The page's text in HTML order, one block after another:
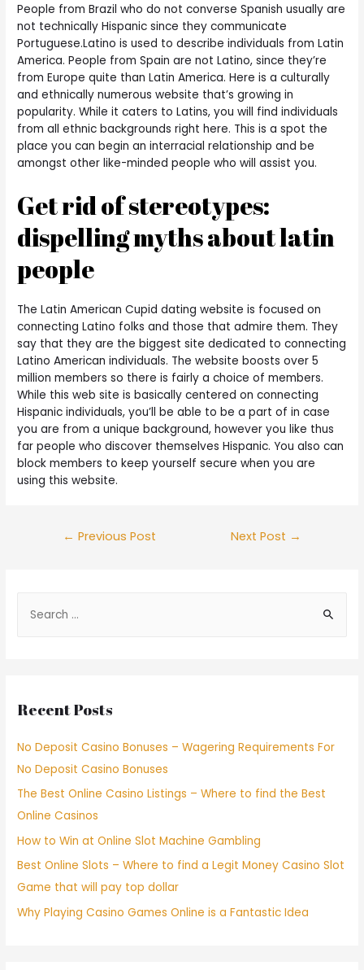
People from Brazil who do not converse Spanish usually are
not technically Hispanic since they communicate
Portuguese.Latino is used to describe individuals from Latin
America. People from Spain are not Latino, since they’re
from Europe quite than Latin America. Here is a culturally
and ethnically numerous website that’s growing in
popularity. While it caters to Latins, you will find individuals
from all ethnic backgrounds right here. This is a spot the
place you can begin an interracial relationship and be
amongst other like-minded people who will assist you.
Get rid of stereotypes:
dispelling myths about latin
people
The Latin American Cupid dating website is focused on
connecting Latino folks and those that admire them. They
say that they are the biggest site dedicated to connecting
Latino American individuals. The website boosts over 5
million members so there is fairly a choice of members.
While this web site is basically centered on connecting
Hispanic individuals, you’ll be able to be a part of in case
you are from a unique background, however you like thus
far people who discover themselves Hispanic. You also can
block members to keep yourself secure when you are
using this website.
← Previous Post Next Post →
Recent Posts
No Deposit Casino Bonuses – Wagering Requirements For
No Deposit Casino Bonuses
The Best Online Casino Listings – Where to find the Best
Online Casinos
How to Win at Online Slot Machine Gambling
Best Online Slots – Where to find a Legit Money Casino Slot
Game that will pay top dollar
Why Playing Casino Games Online is a Fantastic Idea